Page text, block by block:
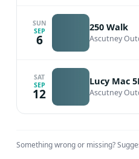
SUN
SEP
6
250 Walk
Ascutney
SAT
SEP
12
Lucy Mac
Ascutney
Something wrong or missing?